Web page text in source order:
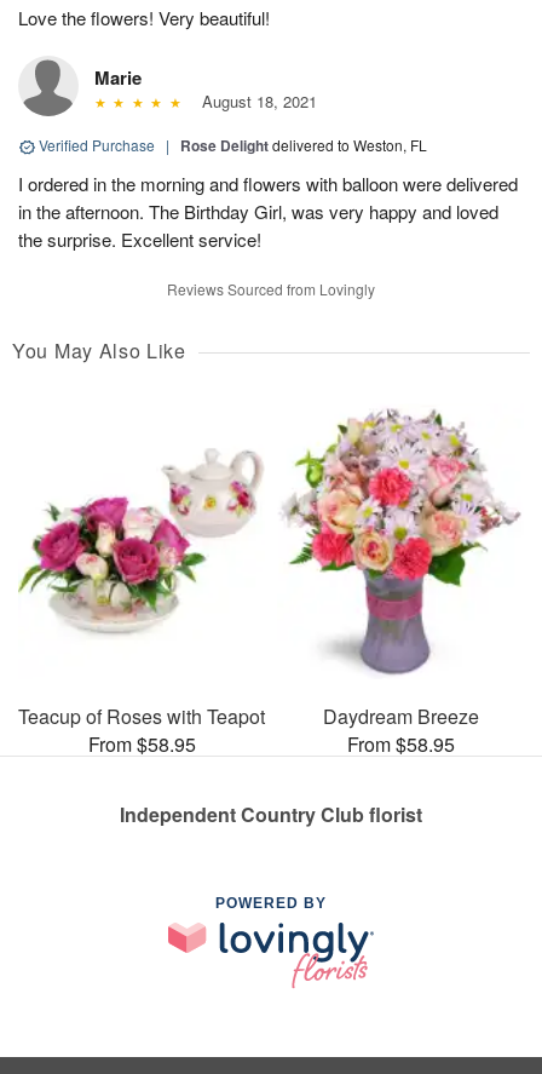
Love the flowers! Very beautiful!
Marie
August 18, 2021
Verified Purchase | Rose Delightdelivered to Weston, FL
I ordered in the morning and flowers with balloon were delivered
in the afternoon. The Birthday Girl, was very happy and loved
the surprise. Excellent service!
Reviews Sourced from Lovingly
You May Also Like
Teacup of Roses with Teapot
From $58.95
Daydream Breeze
From $58.95
Independent Country Club florist
POWERED BY